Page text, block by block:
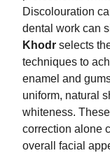
Discolouration
dental work can
Khodr selects
techniques to
enamel and
uniform, natural
whiteness.
correction alone
overall facial